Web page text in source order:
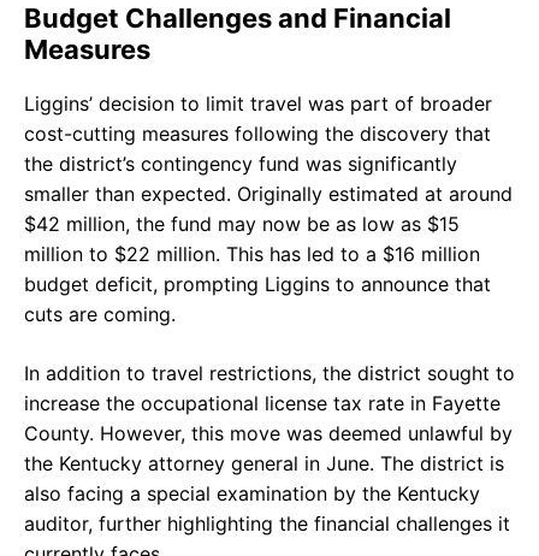
Budget Challenges and Financial
Measures
Liggins’ decision to limit travel was part of broader
cost-cutting measures following the discovery that
the district’s contingency fund was significantly
smaller than expected. Originally estimated at around
$42 million, the fund may now be as low as $15
million to $22 million. This has led to a $16 million
budget deficit, prompting Liggins to announce that
cuts are coming.
In addition to travel restrictions, the district sought to
increase the occupational license tax rate in Fayette
County. However, this move was deemed unlawful by
the Kentucky attorney general in June. The district is
also facing a special examination by the Kentucky
auditor, further highlighting the financial challenges it